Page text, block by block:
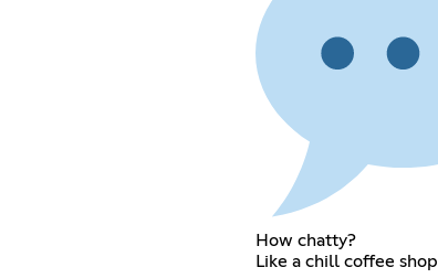
How chatty?
Like a chill coffee shop